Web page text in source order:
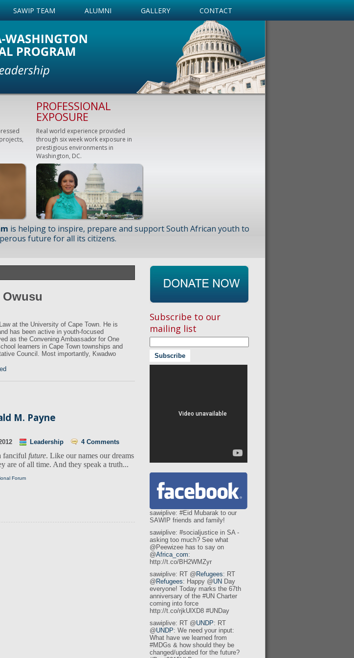
SAWIP TEAM ALUMNI GALLERY CONTACT
PROFESSIONAL
EXPOSURE
Real world experience provided
through six week work exposure in
prestigious environments in
Washington, DC.
is helping to inspire, prepare and support South African youth to
future for all its citizens.
at the University of Cape Town. He is
has been active in youth-focused
as the Convening Ambassador for One
learners in Cape Town townships and
Council. Most importantly, Kwadwo
M. Payne
Leadership 4 Comments
fanciful future. Like our names our dreams
are of all time. And they speak a truth...
Forum
Subscribe to our
mailing list
sawiplive: #Eid Mubarak to our
SAWIP friends and family!
sawiplive: #socialjustice in SA -
asking too much? See what
@Peewizee has to say on
@Africa_com:
http://t.co/BH2WMZyr
sawiplive: RT @ Refugees: RT
@ Refugees: Happy @UN Day
everyone! Today marks the 67th
anniversary of the #UN Charter
coming into force
http://t.co/rjkUlXD8 #UNDay
sawiplive: RT @UNDP: RT
@UNDP: We need your input:
What have we learned from
#MDGs & how should they be
changed/updated for the future?